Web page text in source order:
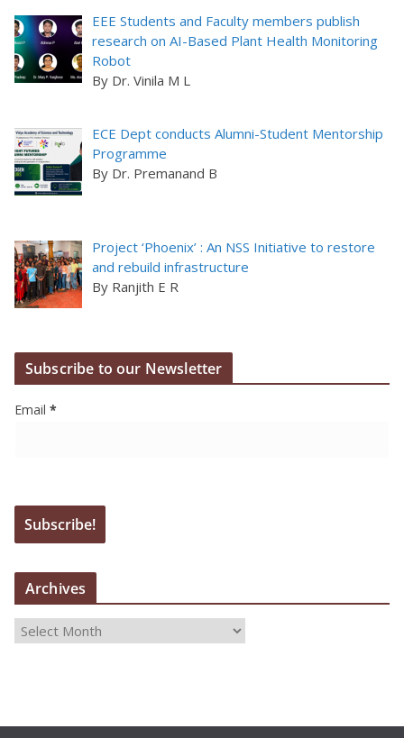
EEE Students and Faculty members publish
research on AI-Based Plant Health Monitoring
Robot
By Dr. Vinila M L
ECE Dept conducts Alumni-Student Mentorship
Programme
By Dr. Premanand B
Project ‘Phoenix’ : An NSS Initiative to restore
and rebuild infrastructure
By Ranjith E R
Subscribe to our Newsletter
Email *
Archives
i